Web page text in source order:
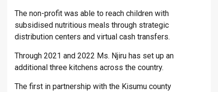
The non-profit was able to reach children with
subsidised nutritious meals through strategic
distribution centers and virtual cash transfers.
Through 2021 and 2022 Ms. Njiru has set up an
additional three kitchens across the country.
The first in partnership with the Kisumu county